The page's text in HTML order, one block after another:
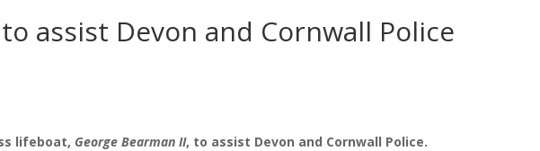
assist Devon and Cornwall Police
lifeboat, George Bearman II, to assist Devon and Cornwall Police.